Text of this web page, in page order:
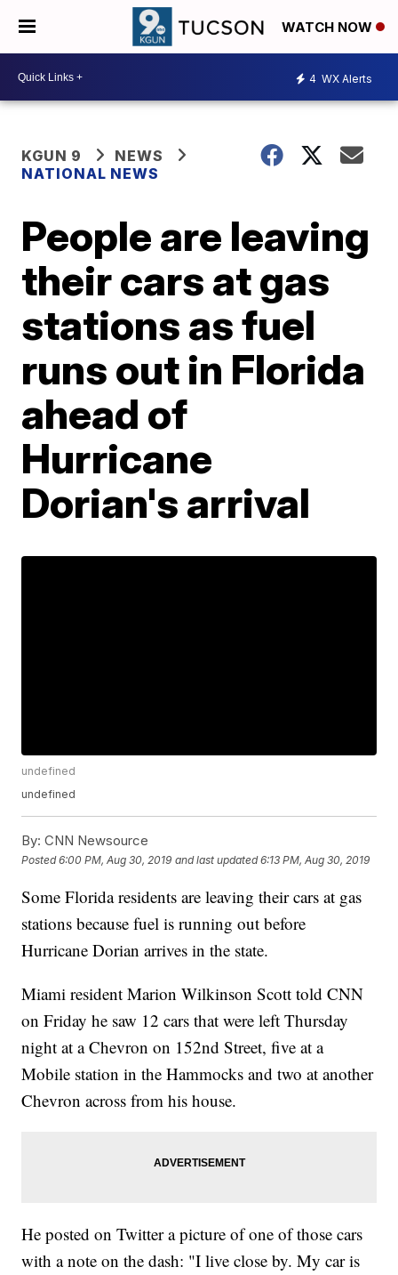
WATCH NOW
4 WX Alerts
KGUN 9
NEWS
NATIONAL NEWS
People are leaving
their cars at gas
stations as fuel
runs out in Florida
ahead of
Hurricane
Dorian's arrival
undefined
undefined
By: CNN Newsource
Posted6:00 PM, Aug 30, 2019 and last updated 6:13 PM, Aug 30, 2019
Some Florida residents are leaving their cars at gas
stations because fuel is running out before
Hurricane Dorian arrives in the state.
Miami resident Marion Wilkinson Scott told CNN
on Friday he saw 12 cars that were left Thursday
night at a Chevron on 152nd Street, five at a
Mobile station in the Hammocks and two at another
Chevron across from his house.
He posted on Twitter a picture of one of those cars
with a note on the dash: "I live close by. My car is